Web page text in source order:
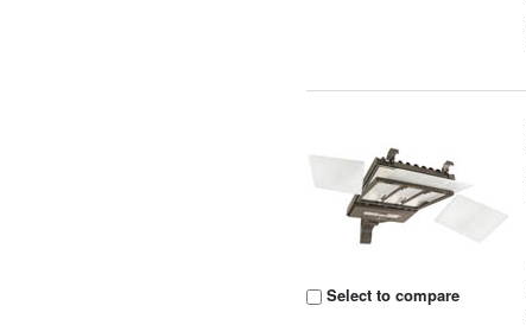
Select to compare